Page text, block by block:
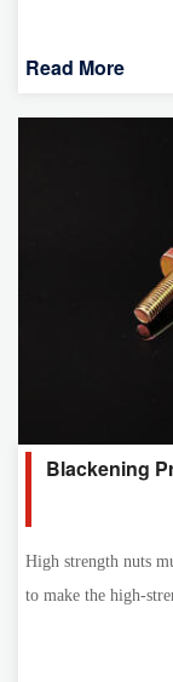
Read More
Blackening
High strength nuts
to make the high-